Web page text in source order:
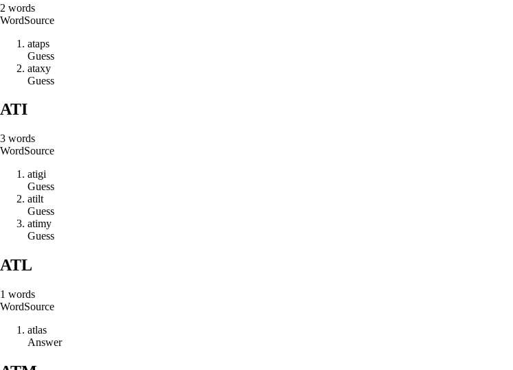
2 words
WordSource
ataps
Guess
ataxy
Guess
ATI
3 words
WordSource
atigi
Guess
atilt
Guess
atimy
Guess
ATL
1 words
WordSource
atlas
Answer